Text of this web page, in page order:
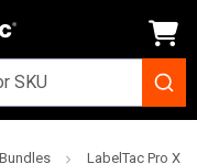
LabelTac Pro X